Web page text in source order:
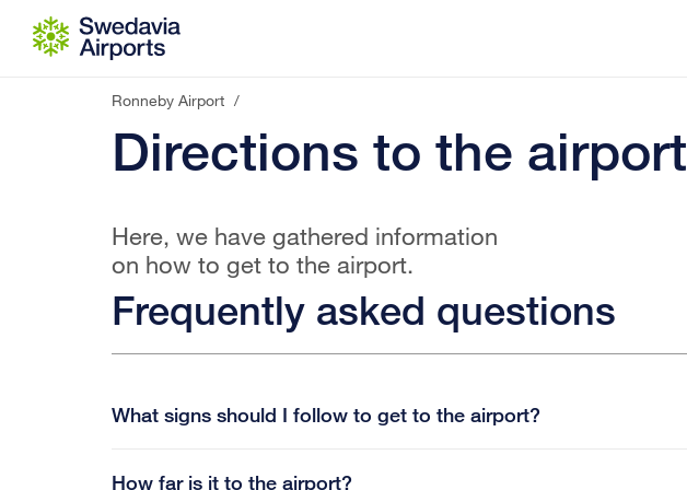
Go to content
Ronneby Airport /
Directions to the airport
Here, we have gathered information
on how to get to the airport.
Frequently asked questions
What signs should I follow to get to the airport?
How far is it to the airport?